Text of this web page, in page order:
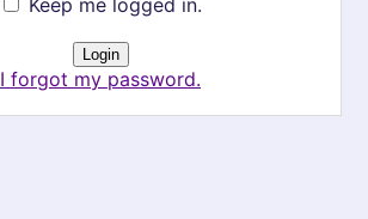
Keep me logged in.
I forgot my password.